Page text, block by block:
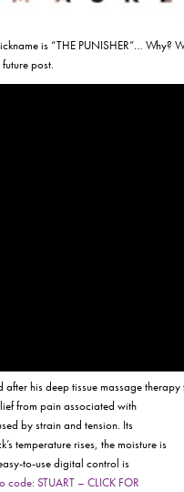
is “THE PUNISHER”…
post.
after his deep tissue massage
from pain associated with
by strain and tension. Its
temperature rises, the moisture is
to-use digital control is
code: STUART – CLICK FOR